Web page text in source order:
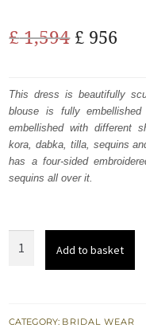
£1,594 Original
was:
£ 1,594.
£ 956
is:
£
This dress is beautifully
blouse is fully
embellished with different
kora, dabka, tilla, sequins
has a four-sided
sequins all over it.
Lehenga
Add to basket
CATEGORY: BRIDAL WEAR